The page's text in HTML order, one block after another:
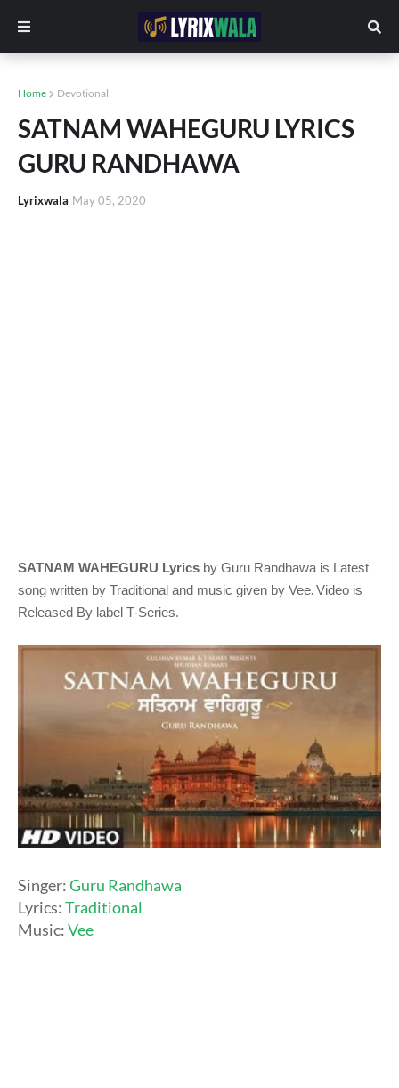
Home Devotional
SATNAM WAHEGURU LYRICS
GURU RANDHAWA
Lyrixwala May 05, 2020
SATNAM WAHEGURU Lyrics by Guru Randhawa is Latest
song written by Traditional and music given by Vee.Video is
Released By label T-Series.
Singer:Guru Randhawa
Lyrics:Traditional
Music:Vee